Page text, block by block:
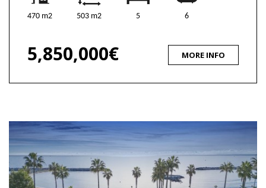
470 m2 503 m2 5 6
5,850,000€ MORE INFO